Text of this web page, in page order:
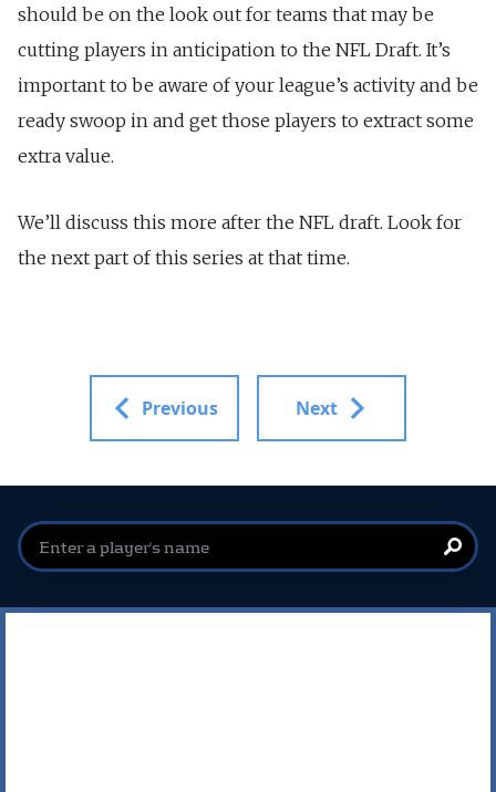
should be on the look out for teams that may be
cutting players in anticipation to the NFL Draft. It’s
important to be aware of your league’s activity and be
ready swoop in and get those players to extract some
extra value.
We’ll discuss this more after the NFL draft. Look for
the next part of this series at that time.
Previous Next